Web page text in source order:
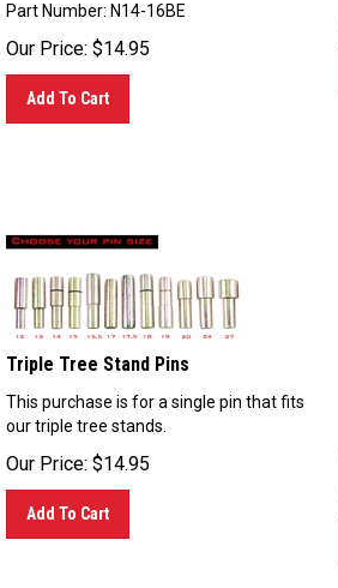
Our Price: $14.95
Triple Tree Stand Pins
our triple tree stands.
Our Price: $14.95